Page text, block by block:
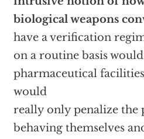
biological weapons
have a verification
on a routine basis
pharmaceutical
would
really only penalize the
behaving themselves